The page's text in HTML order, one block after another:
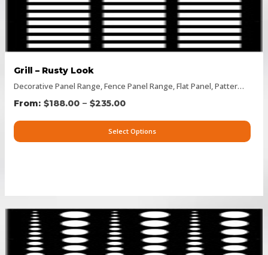
Decorative Panel Range,Fence Panel Range,Flat Panel,Pattern Panels
Grill – Rusty Look
$188.00 – $235.00
Select Options